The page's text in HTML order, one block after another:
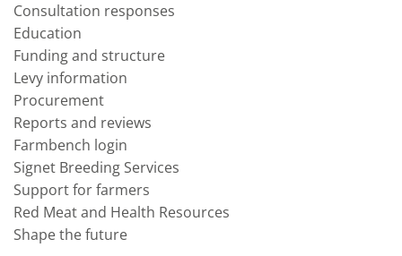
Consultation responses
Education
Funding and structure
Levy information
Procurement
Reports and reviews
Farmbench login
Signet Breeding Services
Support for farmers
Red Meat and Health Resources
Shape the future